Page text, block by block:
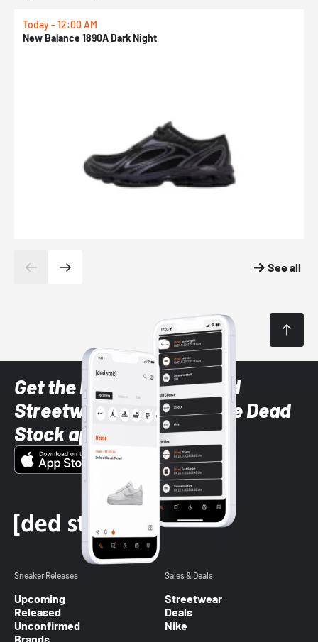
Today - 12:00 AM
New Balance 1890A Dark Night
See all
Get the latest Sneaker and
Streetwear styles with the Dead
Stock app
Sneaker Releases
Upcoming
Released
Unconfirmed
Brands
Sales & Deals
Streetwear
Deals
Nike